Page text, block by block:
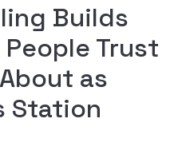
Builds
Trust
as
Station